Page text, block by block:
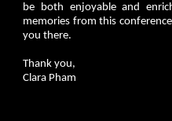
be both enjoyable and
memories from this
you there.
Thank you,
Clara Pham